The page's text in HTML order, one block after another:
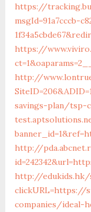
https://
msgId=91a7cccb-
https://
http://
savings-plan/tsp-
http://
http://edukids.hk/
clickURL=https://
companies/ideal-